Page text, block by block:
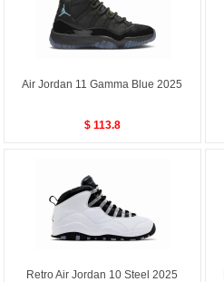
Air Jordan 11 Gamma Blue 2025
$ 113.8
Retro Air Jordan 10 Steel 2025